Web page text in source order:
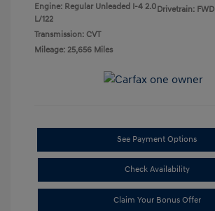
Engine: Regular Unleaded I-4 2.0
L/122
Transmission: CVT
Mileage: 25,656 Miles
Drivetrain: FWD
See Payment Options
Check Availability
Claim Your Bonus Offer